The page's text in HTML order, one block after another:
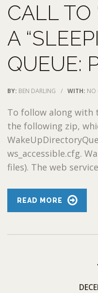
CALL TO
A
QUEUE:
BY: BEN DARLING / WITH: NO
To follow along with
the following zip,
ws_accessible.cfg.
files). The web
READ MORE